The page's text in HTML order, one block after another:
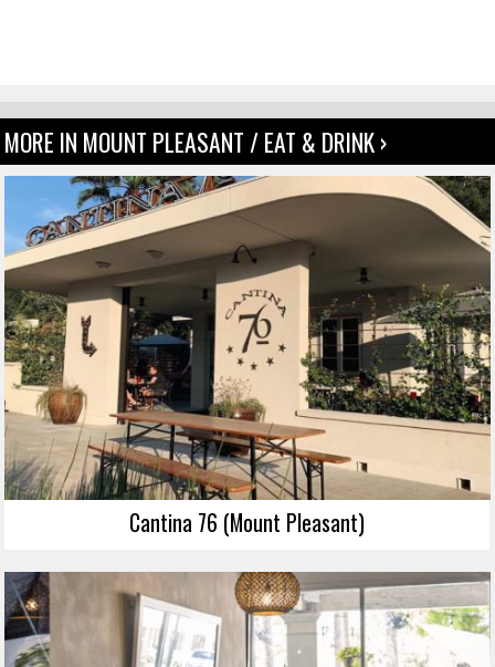
MORE IN MOUNT PLEASANT / EAT & DRINK ›
Cantina 76 (Mount Pleasant)